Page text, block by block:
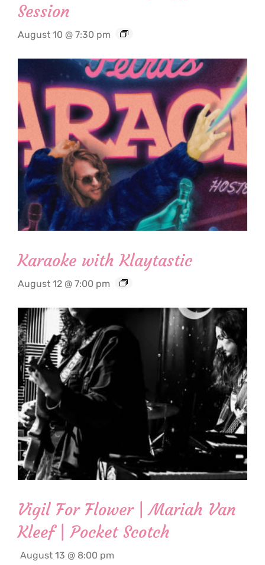
Session
August 10 @ 7:30 pm
Karaoke with Klaytastic
August 12 @ 7:00 pm
Vigil For Flower | Mariah Van
Kleef | Pocket Scotch
August 13 @ 8:00 pm